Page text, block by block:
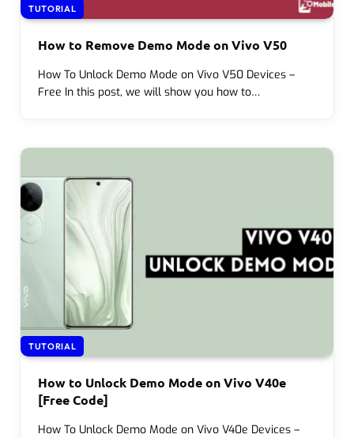
TUTORIAL
How to Remove Demo Mode on Vivo V50
How To Unlock Demo Mode on Vivo V50 Devices –
Free In this post, we will show you how to…
TUTORIAL
How to Unlock Demo Mode on Vivo V40e
[Free Code]
How To Unlock Demo Mode on Vivo V40e Devices –